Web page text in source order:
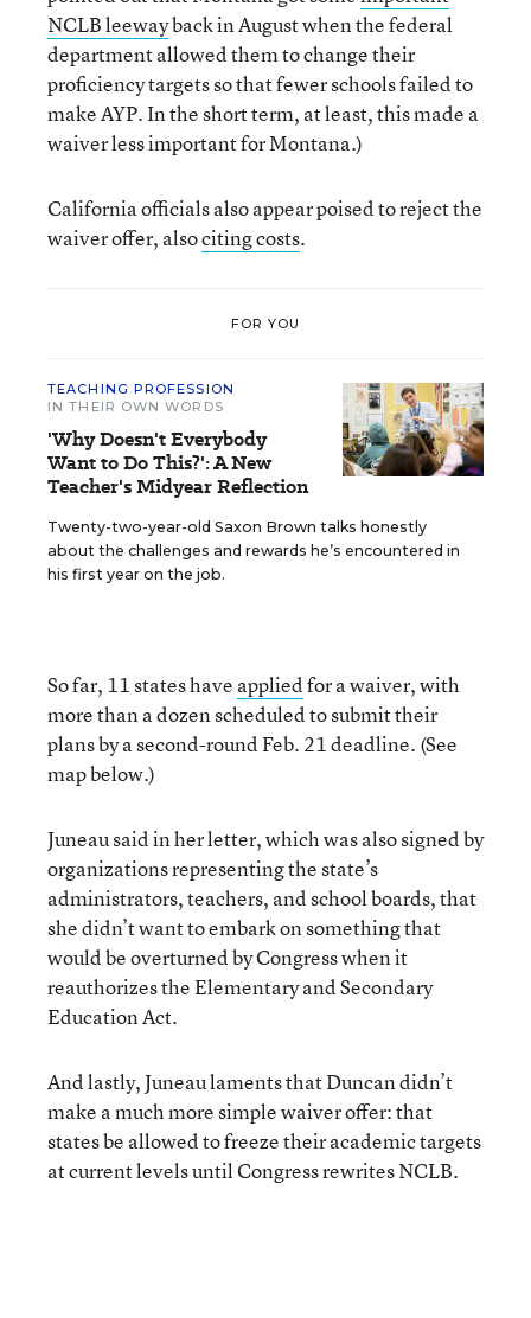
NCLB leewayback in August when the federal
department allowed them to change their
proficiency targets so that fewer schools failed to
make AYP. In the short term, at least, this made a
waiver less important for Montana.)
California officials also appear poised to reject the
waiver offer, alsociting costs.
FOR YOU
TEACHING PROFESSION
IN THEIR OWN WORDS
'Why Doesn't Everybody
Want to Do This?': A New
Teacher's Midyear Reflection
Twenty-two-year-old Saxon Brown talks honestly
about the challenges and rewards he’s encountered in
his first year on the job.
So far, 11 states have appliedfor a waiver, with
more than a dozen scheduled to submit their
plans by a second-round Feb. 21 deadline. (See
map below.)
Juneau said in her letter, which was also signed by
organizations representing the state’s
administrators, teachers, and school boards, that
she didn’t want to embark on something that
would be overturned by Congress when it
reauthorizes the Elementary and Secondary
Education Act.
And lastly, Juneau laments that Duncan didn’t
make a much more simple waiver offer: that
states be allowed to freeze their academic targets
at current levels until Congress rewrites NCLB.